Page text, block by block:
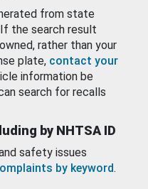
from state
the search result
rather than your
plate, contact your
information be
search for recalls
by NHTSA ID
safety issues
by keyword.